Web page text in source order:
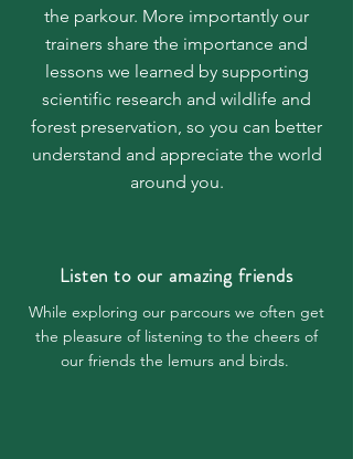
the parkour. More importantly our
trainers share the importance and
lessons we learned by supporting
scientific research and wildlife and
forest preservation, so you can better
understand and appreciate the world
around you.
Listen to our amazing friends
While exploring our parcours we often get
the pleasure of listening to the cheers of
our friends the lemurs and birds.